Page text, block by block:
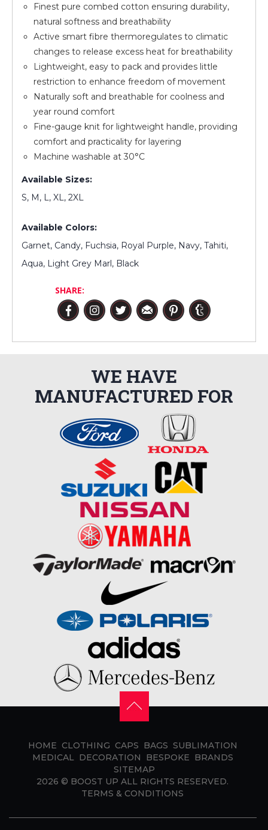
Finest pure combed cotton ensuring durability,
natural softness and breathability
Active smart fibre thermoregulates to climatic
changes to release excess heat for breathability
Lightweight, easy to pack and provides little
restriction to enhance freedom of movement
Naturally soft and breathable for coolness and
year round comfort
Fine-gauge knit for lightweight handle, providing
comfort and practicality for layering
Machine washable at 30°C
Available Sizes:
S, M, L, XL, 2XL
Available Colors:
Garnet, Candy, Fuchsia, Royal Purple, Navy, Tahiti,
Aqua, Light Grey Marl, Black
SHARE:
WE HAVE
MANUFACTURED FOR
HOME CLOTHING CAPS BAGS SUBLIMATION
MEDICAL DECORATION BESPOKE BRANDS
SITEMAP
2026 © BOOST UP ALL RIGHTS RESERVED.
TERMS & CONDITIONS